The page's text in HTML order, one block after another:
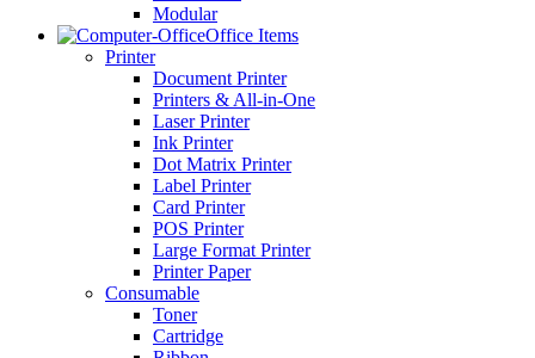
Modular
Office Items
Printer
Document Printer
Printers & All-in-One
Laser Printer
Ink Printer
Dot Matrix Printer
Label Printer
Card Printer
POS Printer
Large Format Printer
Printer Paper
Consumable
Toner
Cartridge